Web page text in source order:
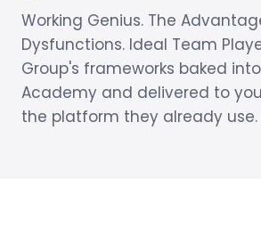
Working Genius. The
Dysfunctions. Ideal Team
Group's frameworks baked
Academy and delivered to
the platform they already use.